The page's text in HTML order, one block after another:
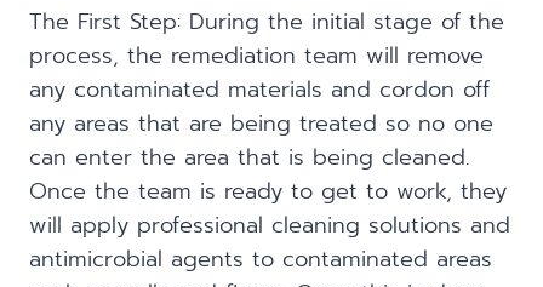
The First Step: During the initial stage of the
process, the remediation team will remove
any contaminated materials and cordon off
any areas that are being treated so no one
can enter the area that is being cleaned.
Once the team is ready to get to work, they
will apply professional cleaning solutions and
antimicrobial agents to contaminated areas